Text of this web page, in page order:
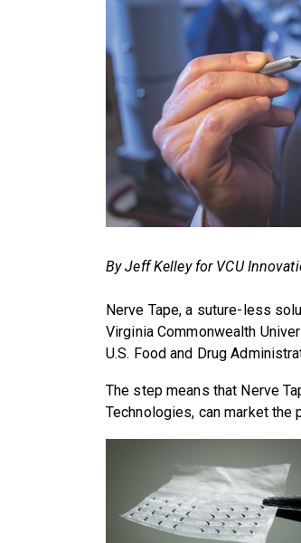
By Jeff Kelley for VCU
Nerve Tape, a suture-less
Virginia Commonwealth
U.S. Food and Drug
The step means that Nerve
Technologies, can market